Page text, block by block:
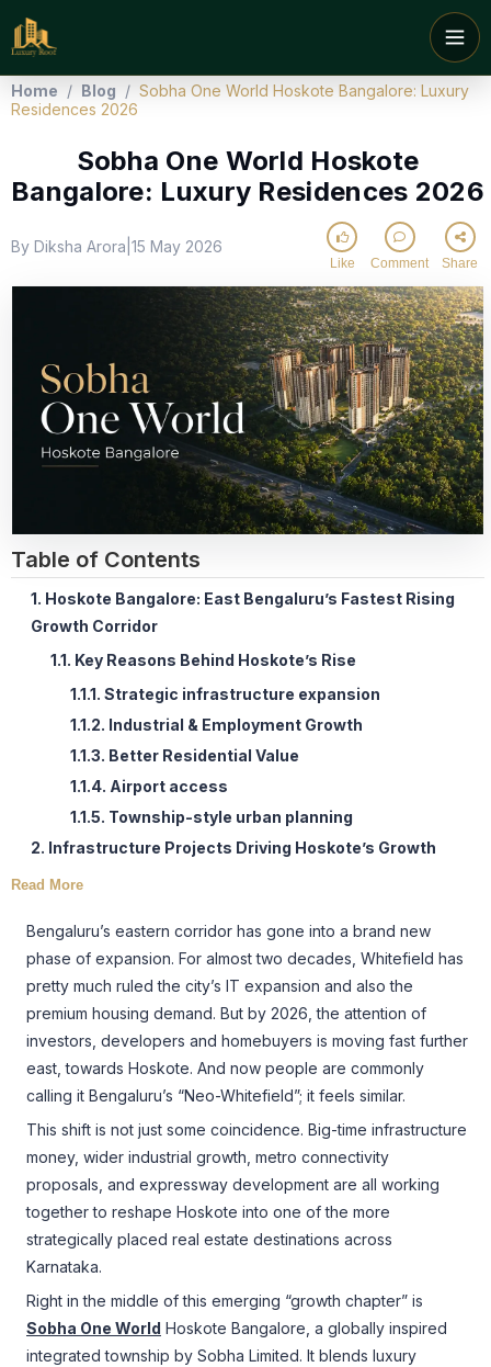
Home / Blog / Sobha One World Hoskote Bangalore: Luxury
Residences 2026
Sobha One World Hoskote
Bangalore: Luxury Residences 2026
By Diksha Arora 15 May 2026
Like Comment Share
Table of Contents
1. Hoskote Bangalore: East Bengaluru’s Fastest Rising
Growth Corridor
1.1. Key Reasons Behind Hoskote’s Rise
1.1.1. Strategic infrastructure expansion
1.1.2. Industrial & Employment Growth
1.1.3. Better Residential Value
1.1.4. Airport access
1.1.5. Township-style urban planning
2. Infrastructure Projects Driving Hoskote’s Growth
Read More
Bengaluru’s eastern corridor has gone into a brand new
phase of expansion. For almost two decades, Whitefield has
pretty much ruled the city’s IT expansion and also the
premium housing demand. But by 2026, the attention of
investors, developers and homebuyers is moving fast further
east, towards Hoskote. And now people are commonly
calling it Bengaluru’s “Neo-Whitefield”; it feels similar.
This shift is not just some coincidence. Big-time infrastructure
money, wider industrial growth, metro connectivity
proposals, and expressway development are all working
together to reshape Hoskote into one of the more
strategically placed real estate destinations across
Karnataka.
Right in the middle of this emerging “growth chapter” is
Sobha One World Hoskote Bangalore, a globally inspired
integrated township by Sobha Limited. It blends luxury